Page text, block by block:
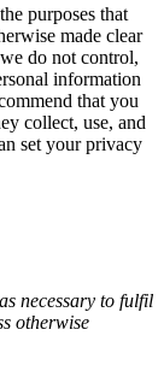
purposes that
made clear
do not control,
information
that you
collect, use, and
set your privacy
necessary to fulfil
otherwise